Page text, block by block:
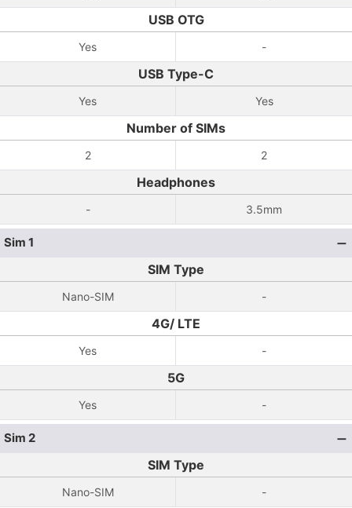
USB OTG
Yes -
USB Type-C
Yes Yes
Number of SIMs
2 2
Headphones
- 3.5mm
Sim 1
SIM Type
Nano-SIM -
4G/ LTE
Yes -
5G
Yes -
Sim 2
SIM Type
Nano-SIM -